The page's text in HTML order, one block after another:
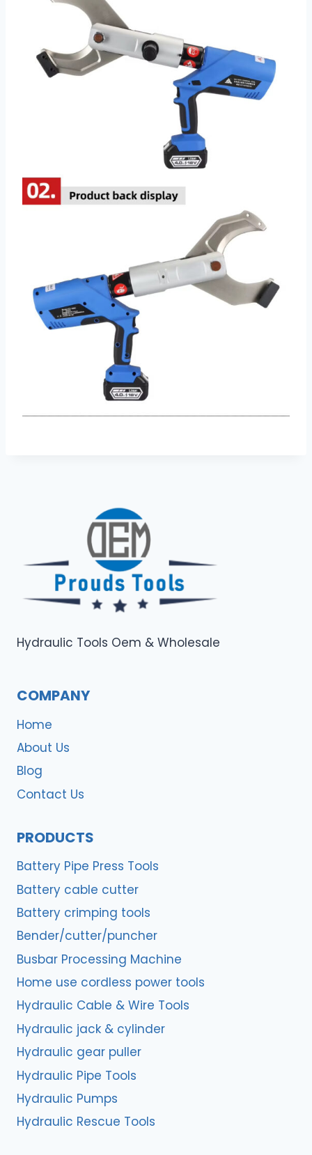
Hydraulic Tools Oem & Wholesale
COMPANY
Home
About Us
Blog
Contact Us
PRODUCTS
Battery Pipe Press Tools
Battery cable cutter
Battery crimping tools
Bender/cutter/puncher
Busbar Processing Machine
Home use cordless power tools
Hydraulic Cable & Wire Tools
Hydraulic jack & cylinder
Hydraulic gear puller
Hydraulic Pipe Tools
Hydraulic Pumps
Hydraulic Rescue Tools